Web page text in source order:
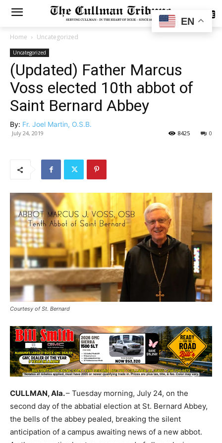
SUBSCRIBE
Home Uncategorized
Uncategorized
(Updated) Father Marcus
Voss elected 10th abbot of
Saint Bernard Abbey
By: Fr. Joel Martin, O.S.B.
July 24, 2019 0
8425
Courtesy of St. Bernard
CULLMAN, Ala.– Tuesday morning, July 24, on the
second day of the abbatial election at St. Bernard Abbey,
the bells of the abbey pealed, breaking the silent
anticipation of a campus awaiting news of a new abbot.
EN